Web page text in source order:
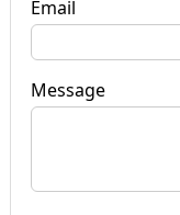
Email
Message